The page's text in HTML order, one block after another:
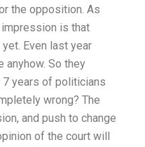
the opposition. As
is that
Even last year
So they
7 years of politicians
wrong? The
and push to change
of the court will